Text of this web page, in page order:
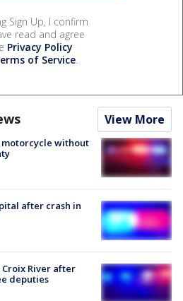
Sign Up, I confirm
read and agree
Privacy Policy
of Service.
View More
without
after crash in
Croix River after
deputies